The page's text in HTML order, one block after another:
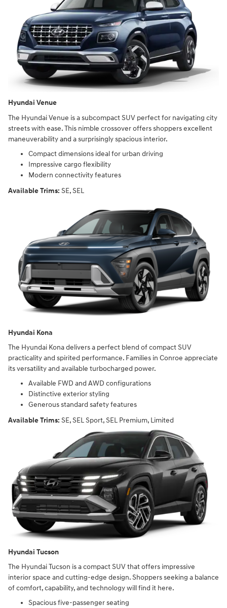
Hyundai Venue
The Hyundai Venue is a subcompact SUV perfect for navigating city
streets with ease. This nimble crossover offers shoppers excellent
maneuverability and a surprisingly spacious interior.
Compact dimensions ideal for urban driving
Impressive cargo flexibility
Modern connectivity features
Available Trims: SE, SEL
Hyundai Kona
The Hyundai Kona delivers a perfect blend of compact SUV
practicality and spirited performance. Families in Conroe appreciate
its versatility and available turbocharged power.
Available FWD and AWD configurations
Distinctive exterior styling
Generous standard safety features
Available Trims: SE, SEL Sport, SEL Premium, Limited
Hyundai Tucson
The Hyundai Tucson is a compact SUV that offers impressive
interior space and cutting-edge design. Shoppers seeking a balance
of comfort, capability, and technology will find it here.
Spacious five-passenger seating